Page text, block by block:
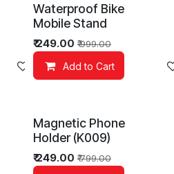
Add to wishlist
Waterproof Bike
Mobile Stand
₹249.00 ₹999.00
Add to Cart
Magnetic Phone
Holder (K009)
₹249.00 ₹799.00